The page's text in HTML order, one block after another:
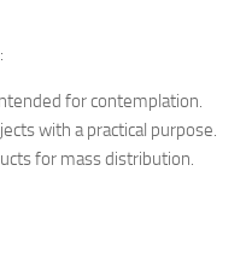
for contemplation.
with a practical purpose.
for mass distribution.